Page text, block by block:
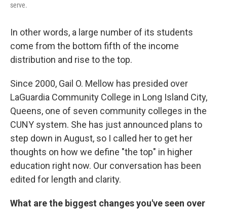
serve.
In other words, a large number of its students
come from the bottom fifth of the income
distribution and rise to the top.
Since 2000, Gail O. Mellow has presided over
LaGuardia Community College in Long Island City,
Queens, one of seven community colleges in the
CUNY system. She has just announced plans to
step down in August, so I called her to get her
thoughts on how we define "the top" in higher
education right now. Our conversation has been
edited for length and clarity.
What are the biggest changes you've seen over